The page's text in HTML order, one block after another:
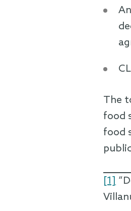
The
food
food
[1]